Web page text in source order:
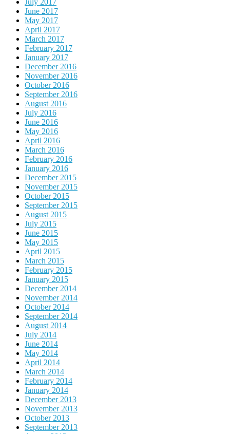
July 2017
June 2017
May 2017
April 2017
March 2017
February 2017
January 2017
December 2016
November 2016
October 2016
September 2016
August 2016
July 2016
June 2016
May 2016
April 2016
March 2016
February 2016
January 2016
December 2015
November 2015
October 2015
September 2015
August 2015
July 2015
June 2015
May 2015
April 2015
March 2015
February 2015
January 2015
December 2014
November 2014
October 2014
September 2014
August 2014
July 2014
June 2014
May 2014
April 2014
March 2014
February 2014
January 2014
December 2013
November 2013
October 2013
September 2013